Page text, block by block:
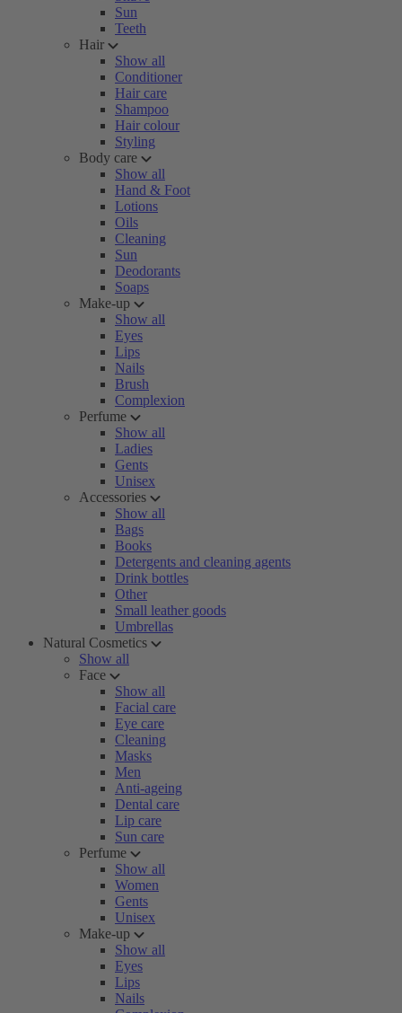
Sun
Teeth
Hair
Show all
Conditioner
Hair care
Shampoo
Hair colour
Styling
Body care
Show all
Hand & Foot
Lotions
Oils
Cleaning
Sun
Deodorants
Soaps
Make-up
Show all
Eyes
Lips
Nails
Brush
Complexion
Perfume
Show all
Ladies
Gents
Unisex
Accessories
Show all
Bags
Books
Detergents and cleaning agents
Drink bottles
Other
Small leather goods
Umbrellas
Natural Cosmetics
Show all
Face
Show all
Facial care
Eye care
Cleaning
Masks
Men
Anti-ageing
Dental care
Lip care
Sun care
Perfume
Show all
Women
Gents
Unisex
Make-up
Show all
Eyes
Lips
Nails